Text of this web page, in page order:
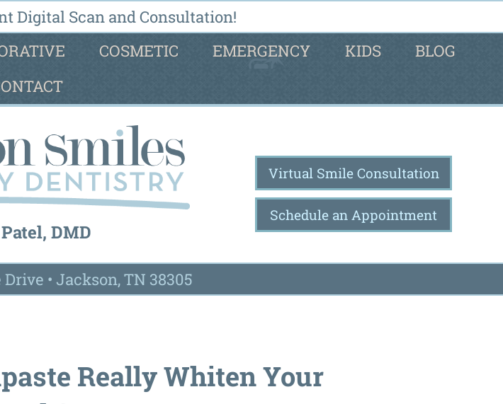
Digital Scan and Consultation!
COSMETIC EMERGENCY KIDS
BLOG
DMD
Virtual Smile Consultation
Schedule an Appointment
Drive • Jackson, TN 38305
Really Whiten Your